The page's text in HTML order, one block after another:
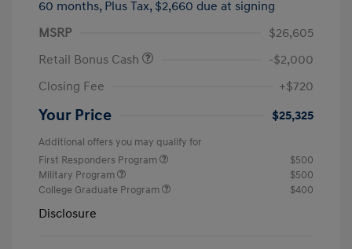
60 months, Plus Tax, $2,660 due at signing
MSRP
$26,605
Retail Bonus Cash
-$2,000
Closing Fee
+$720
Your Price $25,325
Additional offers you may qualify for
First Responders Program
$500
Military Program
$500
College Graduate Program
$400
Disclosure